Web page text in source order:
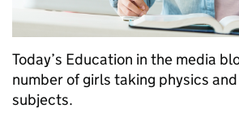
Today’s Education in the media
number of girls taking physics
subjects.